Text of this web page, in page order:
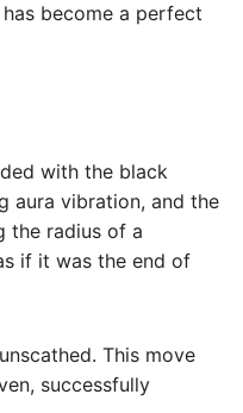
become a perfect
with the black
aura vibration, and the
the radius of a
if it was the end of
This move
successfully